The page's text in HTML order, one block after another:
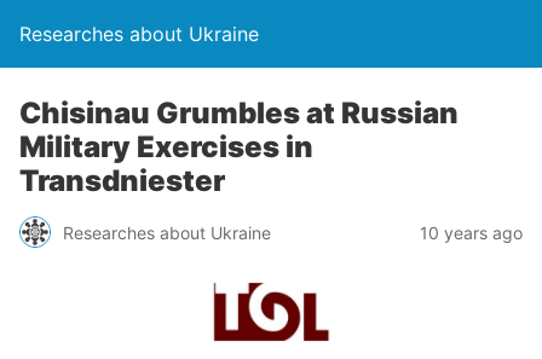
Researches about Ukraine
Chisinau Grumbles at Russian
Military Exercises in
Transdniester
Researches about Ukraine 10 years ago